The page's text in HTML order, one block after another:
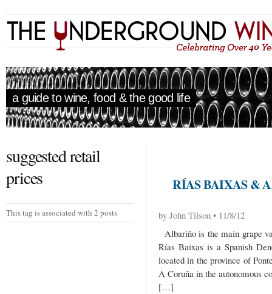
a guide to wine, food & the good life
suggested retail
prices
This tag is associated with 2 posts
RÍAS BAIXAS &
by John Tilson • 11/8/12
Albariño is the main grape
Rías Baixas is a Spanish
located in the province of
A Coruña in the autonomous
[…]